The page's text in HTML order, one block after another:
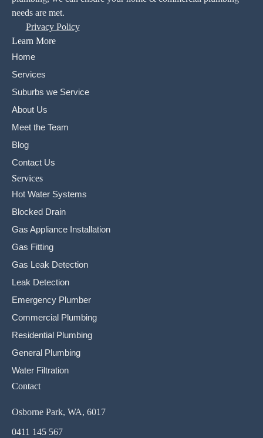
needs are met.
Privacy Policy
Learn More
Home
Services
Suburbs we Service
About Us
Meet the Team
Blog
Contact Us
Services
Hot Water Systems
Blocked Drain
Gas Appliance Installation
Gas Fitting
Gas Leak Detection
Leak Detection
Emergency Plumber
Commercial Plumbing
Residential Plumbing
General Plumbing
Water Filtration
Contact
Osborne Park, WA, 6017
0411 145 567